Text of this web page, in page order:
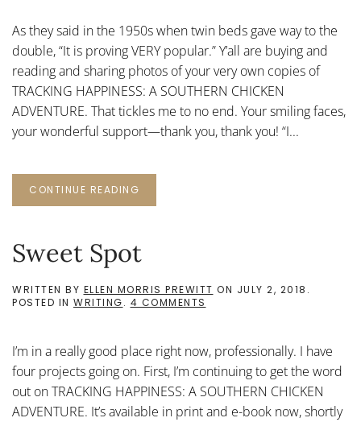
SO
As they said in the 1950s when twin beds gave way to the
double, “It is proving VERY popular.” Y’all are buying and
reading and sharing photos of your very own copies of
TRACKING HAPPINESS: A SOUTHERN CHICKEN
ADVENTURE. That tickles me to no end. Your smiling faces,
your wonderful support—thank you, thank you! “I...
CONTINUE READING
Sweet Spot
WRITTEN BY ELLEN MORRIS PREWITT ON JULY 2, 2018 .
POSTED IN WRITING. 4 COMMENTS
I’m in a really good place right now, professionally. I have
four projects going on. First, I’m continuing to get the word
out on TRACKING HAPPINESS: A SOUTHERN CHICKEN
ADVENTURE. It’s available in print and e-book now, shortly